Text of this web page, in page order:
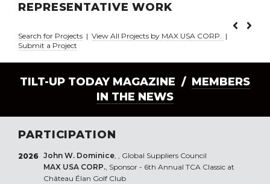
REPRESENTATIVE WORK
Search for Projects | View All Projects by MAX USA CORP. |
Submit a Project
TILT-UP TODAY MAGAZINE / MEMBERS
IN THE NEWS
PARTICIPATION
2026 John W. Dominice, , Global Suppliers Council
MAX USA CORP., Sponsor - 6th Annual TCA Classic at
Château Élan Golf Club